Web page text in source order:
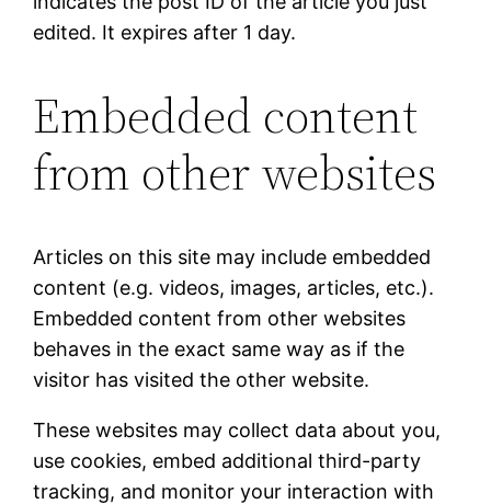
edited. It expires after 1 day.
Embedded content
from other websites
Articles on this site may include embedded
content (e.g. videos, images, articles, etc.).
Embedded content from other websites
behaves in the exact same way as if the
visitor has visited the other website.
These websites may collect data about you,
use cookies, embed additional third-party
tracking, and monitor your interaction with